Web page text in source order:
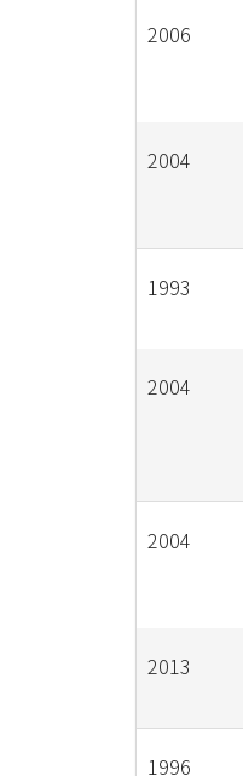
2006
2004
1993
2004
2004
2013
1996